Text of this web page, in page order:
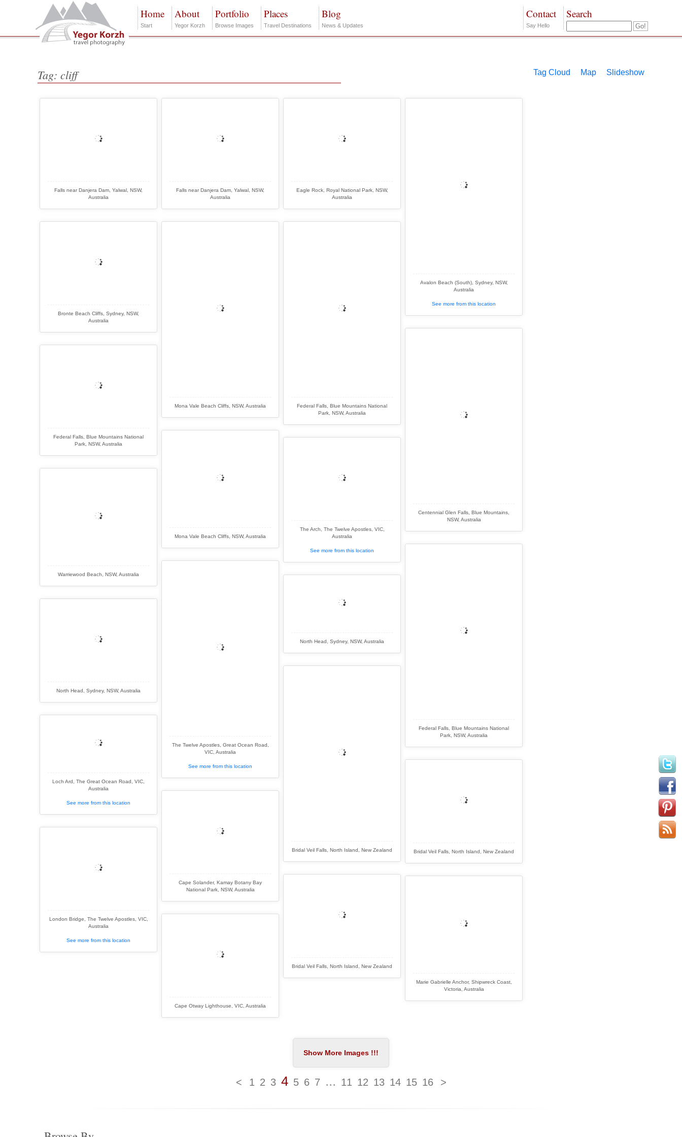
Home
Start
About
Yegor Korzh
Portfolio
Browse Images
Places
Travel Destinations
Blog
News & Updates
Search
Contact
Say Hello
Tag: cliff Slideshow
Map
Tag Cloud
Falls near Danjera Dam, Yalwal, NSW,
Australia
Falls near Danjera Dam, Yalwal, NSW,
Australia
Eagle Rock, Royal National Park, NSW,
Australia
Avalon Beach (South), Sydney, NSW,
Australia
See more from this location
Bronte Beach Cliffs, Sydney, NSW,
Australia
Mona Vale Beach Cliffs, NSW, Australia
Federal Falls, Blue Mountains National
Park, NSW, Australia
Centennial Glen Falls, Blue Mountains,
NSW, Australia
Federal Falls, Blue Mountains National
Park, NSW, Australia
Mona Vale Beach Cliffs, NSW, Australia
The Arch, The Twelve Apostles, VIC,
Australia
See more from this location
Warriewood Beach, NSW, Australia
Federal Falls, Blue Mountains National
Park, NSW, Australia
The Twelve Apostles, Great Ocean Road,
VIC, Australia
See more from this location
North Head, Sydney, NSW, Australia
North Head, Sydney, NSW, Australia
Bridal Veil Falls, North Island, New Zealand
Loch Ard, The Great Ocean Road, VIC,
Australia
See more from this location
Bridal Veil Falls, North Island, New Zealand
Cape Solander, Kamay Botany Bay
National Park, NSW, Australia
London Bridge, The Twelve Apostles, VIC,
Australia
See more from this location
Bridal Veil Falls, North Island, New Zealand
Marie Gabrielle Anchor, Shipwreck Coast,
Victoria, Australia
Cape Otway Lighthouse, VIC, Australia
< 1 2 3 4 5 6 7 ... 11 12 13 14 15 16 >